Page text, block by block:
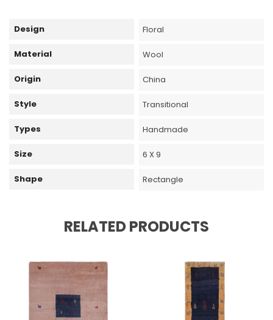
Design Floral
Material Wool
Origin China
Style Transitional
Types Handmade
Size 6 X 9
Shape Rectangle
RELATED PRODUCTS